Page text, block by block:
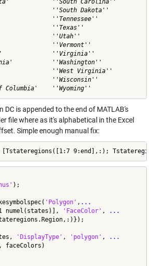
''South Carolina''
''South Dakota''
''Tennessee''
''Texas''
''Utah''
''Vermont''
''Virginia''
''Washington''
''West Virginia''
''Wisconsin''
DC is appended to the end of MATLAB's
file where as it's alphabetical in the Excel
Simple enough manual fix:
[Tstateregions([1:7 9:end],:);
);
'Polygon' , ...
numel(states)], 'FaceColor' ,
...
'DisplayType' , 'polygon' ,
...
, faceColors)